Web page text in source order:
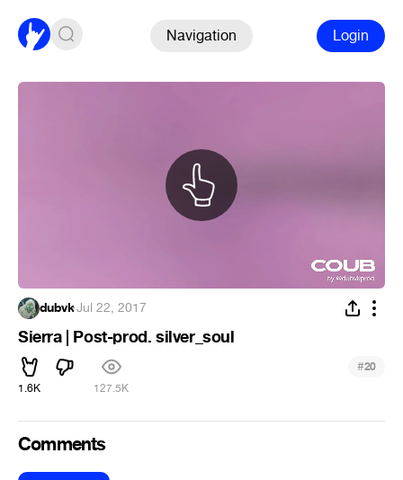
Navigation Login
dubvk·Jul 22, 2017
Sierra | Post-prod. silver_soul
1.6K 127.5K
#20
Comments